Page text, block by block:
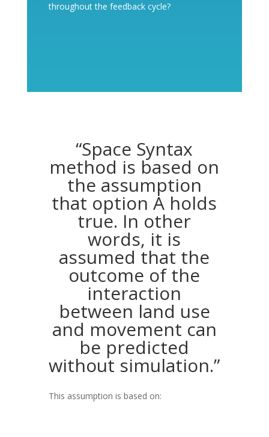
throughout the feedback cycle?
“Space Syntax
method is based on
the assumption
that option A holds
true. In other
words, it is
assumed that the
outcome of the
interaction
between land use
and movement can
be predicted
without simulation.”
This assumption is based on: